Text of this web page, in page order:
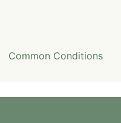
Common Conditions